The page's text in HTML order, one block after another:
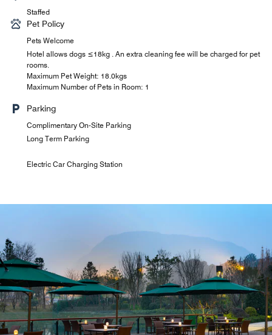
Staffed
Pet Policy
Pets Welcome
Hotel allows dogs ≤18kg . An extra cleaning fee will be charged for pet
rooms.
Maximum Pet Weight: 18.0kgs
Maximum Number of Pets in Room: 1
Parking
Complimentary On-Site Parking
Long Term Parking
Electric Car Charging Station
Le Méridien Xuan Chinese Restaurant
Restaurant supply Sichuan Cuisine and Cantonese
Cuisine with Seasonal Ingredients.
Explore
Lattitude 29° Lobby Bar
Relax with coffee
Explore
Le Méridien Bar
Located on the 2nd floor of the hotel, the Le Méridien Bar
is full of artistic atmosphere
Explore